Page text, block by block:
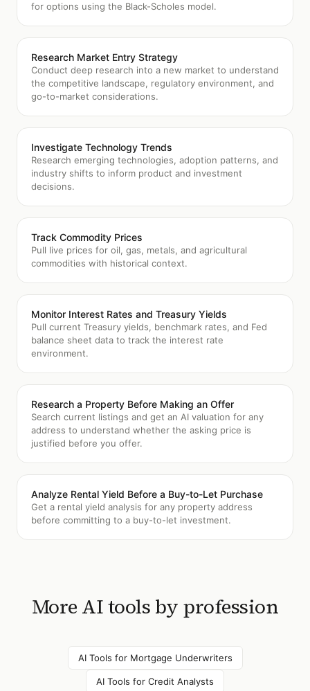
for options using the Black-Scholes model.
Research Market Entry Strategy
Conduct deep research into a new market to understand
the competitive landscape, regulatory environment, and
go-to-market considerations.
Investigate Technology Trends
Research emerging technologies, adoption patterns, and
industry shifts to inform product and investment
decisions.
Track Commodity Prices
Pull live prices for oil, gas, metals, and agricultural
commodities with historical context.
Monitor Interest Rates and Treasury Yields
Pull current Treasury yields, benchmark rates, and Fed
balance sheet data to track the interest rate
environment.
Research a Property Before Making an Offer
Search current listings and get an AI valuation for any
address to understand whether the asking price is
justified before you offer.
Analyze Rental Yield Before a Buy-to-Let Purchase
Get a rental yield analysis for any property address
before committing to a buy-to-let investment.
More AI tools by profession
AI Tools for Mortgage Underwriters
AI Tools for Credit Analysts